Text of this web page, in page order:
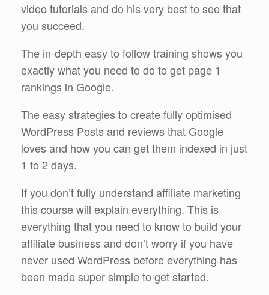
video tutorials and do his very best to see that
you succeed.
The in-depth easy to follow training shows you
exactly what you need to do to get page 1
rankings in Google.
The easy strategies to create fully optimised
WordPress Posts and reviews that Google
loves and how you can get them indexed in just
1 to 2 days.
If you don’t fully understand affiliate marketing
this course will explain everything. This is
everything that you need to know to build your
affiliate business and don’t worry if you have
never used WordPress before everything has
been made super simple to get started.